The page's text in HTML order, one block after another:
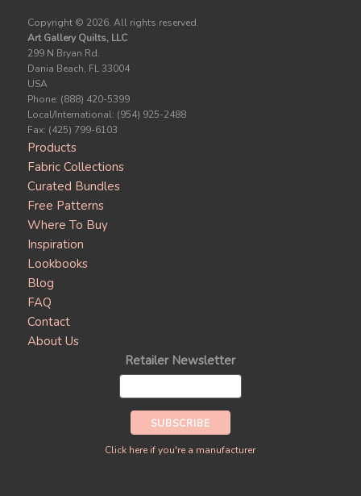
Copyright © 2026. All rights reserved.
Art Gallery Quilts, LLC
299 N Bryan Rd.
Dania Beach, FL 33004
USA
Phone: (888) 420-5399
Local/International: (954) 925-2488
Fax: (425) 799-6103
Products
Fabric Collections
Curated Bundles
Free Patterns
Where To Buy
Inspiration
Lookbooks
Blog
FAQ
Contact
About Us
Retailer Newsletter
Click here if you're a manufacturer